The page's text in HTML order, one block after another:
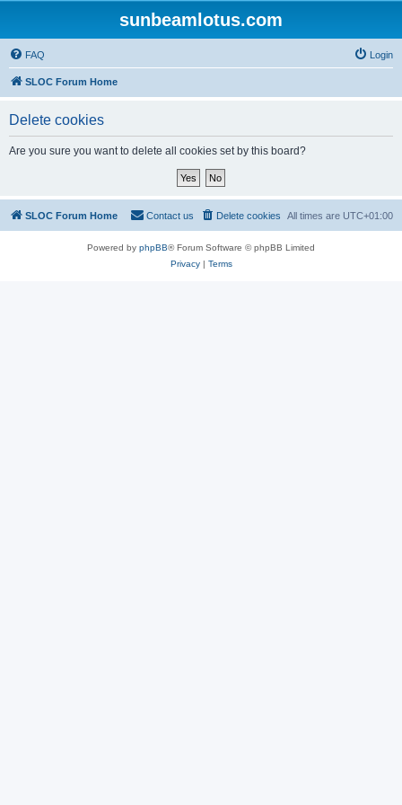
sunbeamlotus.com
FAQ Login
SLOC Forum Home
Delete cookies
Are you sure you want to delete all cookies set by this board?
SLOC Forum Home All times are UTC+01:00
Delete cookies
Contact us
Powered by phpBB® Forum Software © phpBB Limited
Privacy| Terms